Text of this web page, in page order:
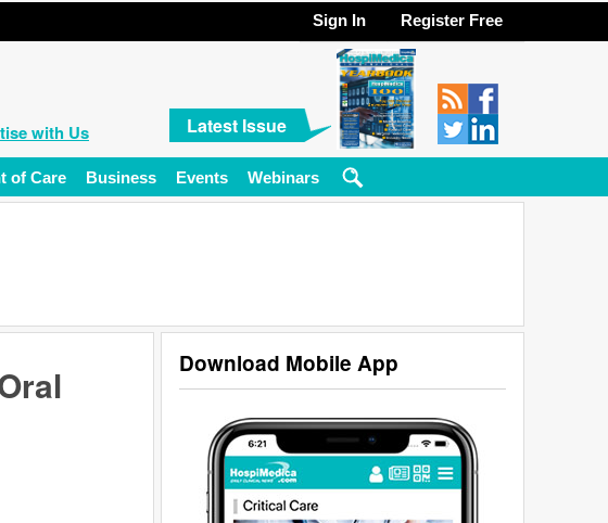
Sign In Register Free
with Us Latest Issue
of Care Business Events Webinars
Download Mobile App